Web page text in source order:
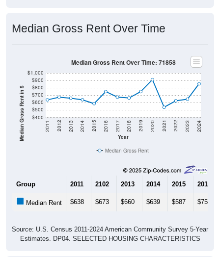
Median Gross Rent Over Time
Median Gross Rent in $ $400
$500
$600
$700
$800
$900
Year
2011 2012 2013 2014 2015 2016 2017 2018 2019 2020 2021 2022 2023 2024
2015
Estimates. DP04. SELECTED HOUSING CHARACTERISTICS